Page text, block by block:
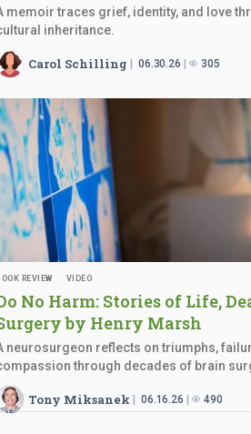
memoir traces grief, identity, and love
inheritance.
Carol Schilling 06.30.26 305
REVIEW VIDEO
No Harm: Stories of Life,
by Henry Marsh
neurosurgeon reflects on triumphs,
through decades of brain
Tony Miksanek 06.16.26 490